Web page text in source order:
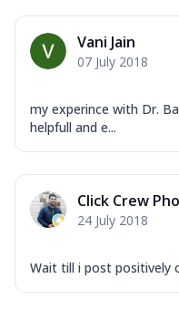
Vani Jain
07 July 2018
my experince with Dr.
helpfull and e...
Click Crew
24 July 2018
Wait till i post positively